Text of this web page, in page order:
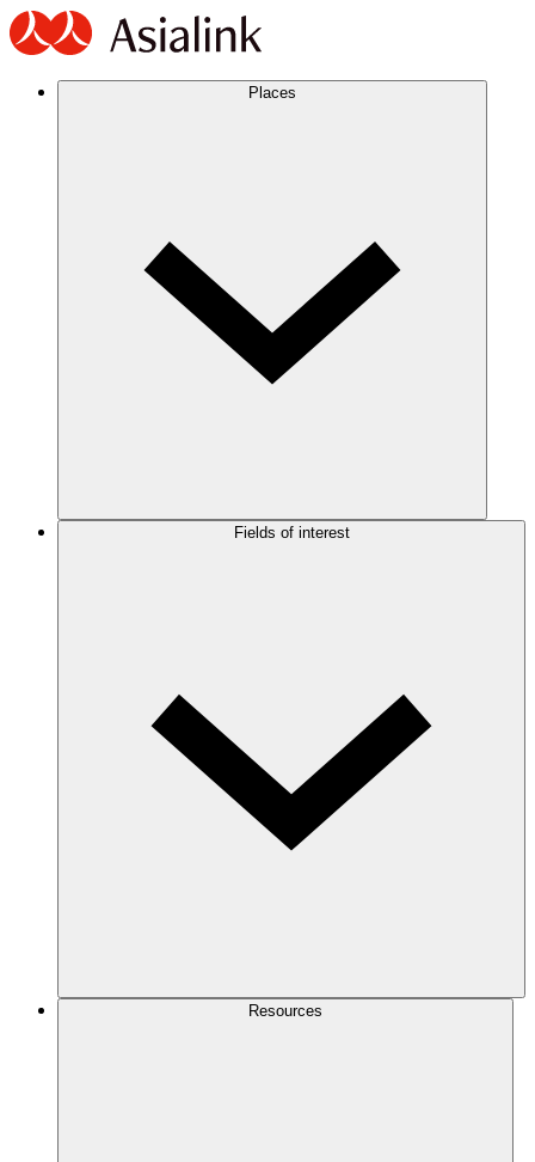
Places
Fields of interest
Resources